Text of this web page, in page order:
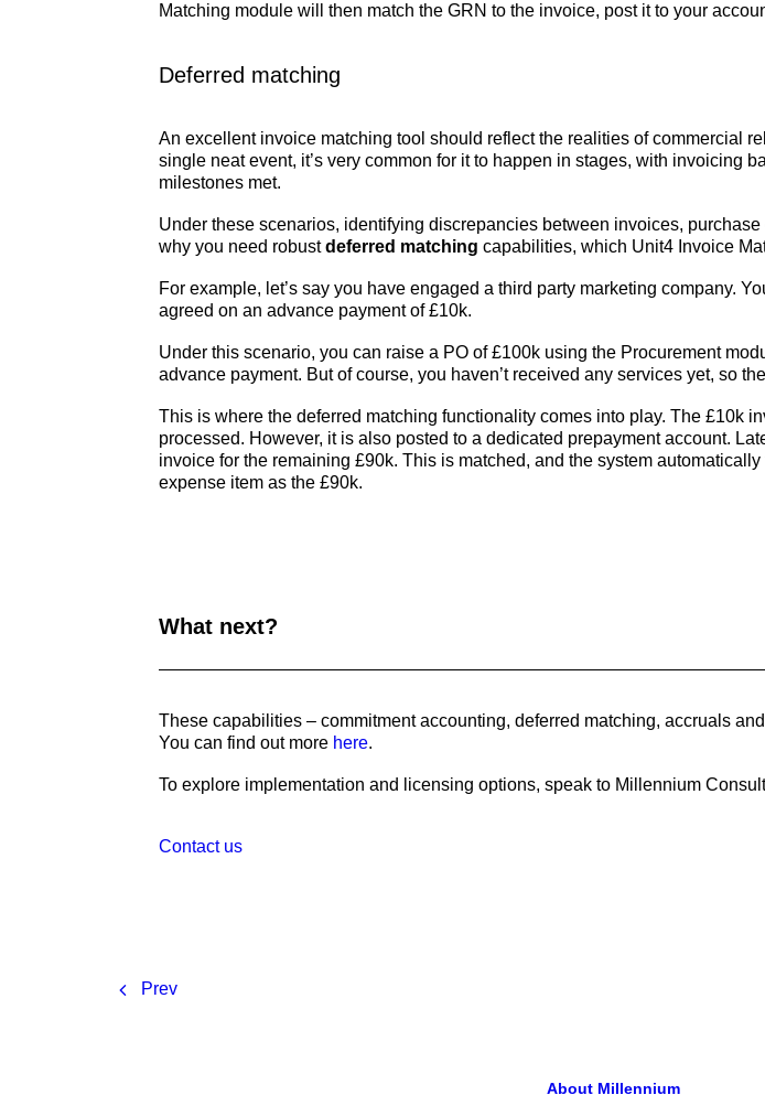
Matching module will then match the GRN to the invoice, post it to your
Deferred matching
An excellent invoice matching tool should reflect the realities of commercial
single neat event, it’s very common for it to happen in stages, with invoicing
milestones met.
Under these scenarios, identifying discrepancies between invoices,
why you need robustdeferred matching capabilities, which Unit4 Invoice
For example, let’s say you have engaged a third party marketing company.
agreed on an advance payment of £10k.
Under this scenario, you can raise a PO of £100k using the Procurement
advance payment. But of course, you haven’t received any services yet, so
This is where the deferred matching functionality comes into play. The £10k
processed. However, it is also posted to a dedicated prepayment account.
invoice for the remaining £90k. This is matched, and the system
expense item as the £90k.
What next?
These capabilities – commitment accounting, deferred matching, accruals
You can find out more here.
To explore implementation and licensing options, speak to Millennium
Contact us
Prev
About Millennium